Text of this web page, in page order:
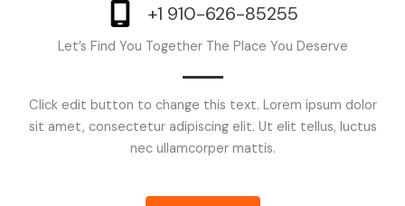
+1 910-626-85255
Let’s Find You Together The Place You Deserve
Click edit button to change this text. Lorem ipsum dolor
sit amet, consectetur adipiscing elit. Ut elit tellus, luctus
nec ullamcorper mattis.